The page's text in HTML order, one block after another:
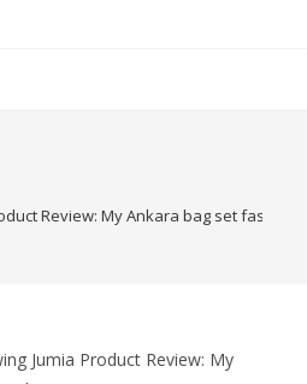
Review: My Ankara bag set fashion